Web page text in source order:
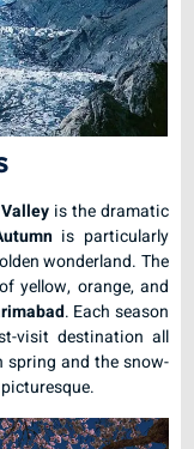
is the dramatic
is particularly
wonderland. The
yellow, orange, and
. Each season
visit destination all
and the snow-